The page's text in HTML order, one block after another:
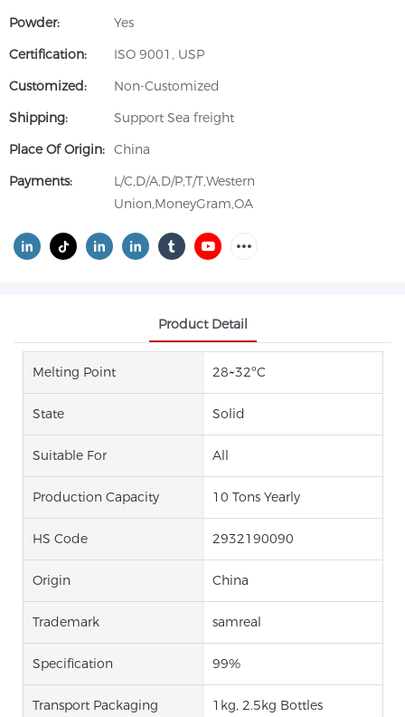
Powder:
Yes
Certification:
ISO 9001, USP
Customized:
Non-Customized
Shipping:
Support Sea freight
Place Of Origin: China
Payments:
L/C,D/A,D/P,T/T,Western
Union,MoneyGram,OA
Product Detail
Melting Point 28~32ºC
State Solid
Suitable For All
Production Capacity 10 Tons Yearly
HS Code 2932190090
Origin China
Trademark samreal
Specification 99%
Transport Packaging 1kg, 2.5kg Bottles